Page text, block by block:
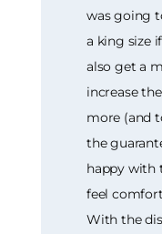
was going
a king size
also get a
increase
more (and
the
happy with
feel
With the